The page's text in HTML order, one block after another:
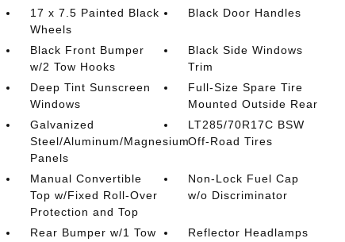
17 x 7.5 Painted Black
Wheels
Black Door Handles
Black Front Bumper
w/2 Tow Hooks
Black Side Windows
Trim
Deep Tint Sunscreen
Windows
Full-Size Spare Tire
Mounted Outside Rear
Galvanized
Steel/Aluminum/Magnesium
Panels
LT285/70R17C BSW
Off-Road Tires
Manual Convertible
Top w/Fixed Roll-Over
Protection and Top
Non-Lock Fuel Cap
w/o Discriminator
Rear Bumper w/1 Tow
Reflector Headlamps